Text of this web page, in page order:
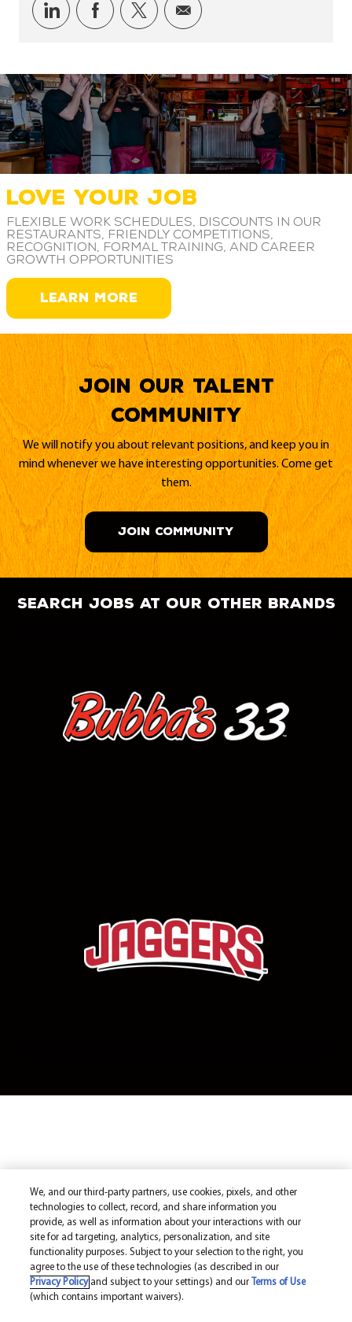
Share via LinkedIn
Share via Facebook
Share via twitter
Share via email
LOVE YOUR JOB
Flexible work schedules, discounts in our
restaurants, friendly competitions,
recognition, formal training, and career
growth opportunities
LEARN MORE
Join our Talent
Community
We will notify you about relevant positions, and keep you in
mind whenever we have interesting opportunities. Come get
them.
JOIN COMMUNITY
search jobs at our other brands
We, and our third-party partners, use cookies, pixels, and other
technologies to collect, record, and share information you
provide, as well as information about your interactions with our
site for ad targeting, analytics, personalization, and site
functionality purposes. Subject to your selection to the right, you
agree to the use of these technologies (as described in our
Privacy Policyand subject to your settings) and our
Terms of Use
(which contains important waivers).